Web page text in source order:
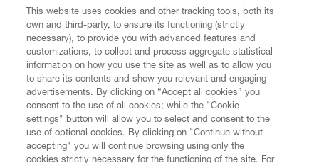
CUSTOMER SERVICE
LEGAL
DIGITAL
This website uses cookies and other tracking tools, both its
own and third-party, to ensure its functioning (strictly
necessary), to provide you with advanced features and
customizations, to collect and process aggregate statistical
information on how you use the site as well as to allow you
to share its contents and show you relevant and engaging
advertisements. By clicking on “Accept all cookies” you
consent to the use of all cookies; while the "Cookie
settings" button will allow you to select and consent to the
use of optional cookies. By clicking on "Continue without
accepting" you will continue browsing using only the
cookies strictly necessary for the functioning of the site. For